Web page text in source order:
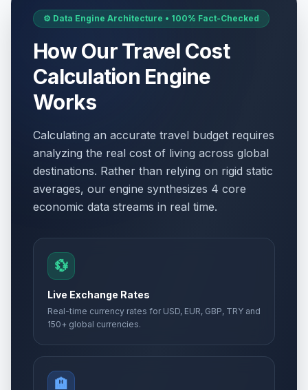
⚙️ Data Engine Architecture • 100% Fact-Checked
How Our Travel Cost
Calculation Engine
Works
Calculating an accurate travel budget requires
analyzing the real cost of living across global
destinations. Rather than relying on rigid static
averages, our engine synthesizes 4 core
economic data streams in real time.
💱
Live Exchange Rates
Real-time currency rates for USD, EUR, GBP, TRY and
150+ global currencies.
🏨